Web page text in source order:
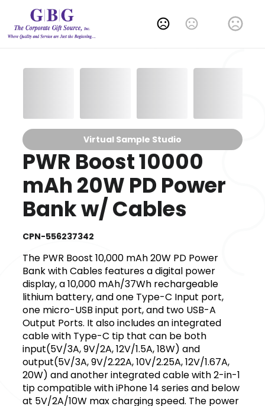
Change Language
Virtual Sample Studio
PWR Boost 10000
mAh 20W PD Power
Bank w/ Cables
CPN-556237342
The PWR Boost 10,000 mAh 20W PD Power
Bank with Cables features a digital power
display, a 10,000 mAh/37Wh rechargeable
lithium battery, and one Type-C Input port,
one micro-USB input port, and two USB-A
Output Ports. It also includes an integrated
cable with Type-C tip that can be both
input(5V/3A, 9V/2A, 12V/1.5A, 18W) and
output(5V/3A, 9V/2.22A, 10V/2.25A, 12V/1.67A,
20W) and another integrated cable with 2-in-1
tip compatible with iPhone 14 series and below
at 5V/2A/10W max charging speed. The power